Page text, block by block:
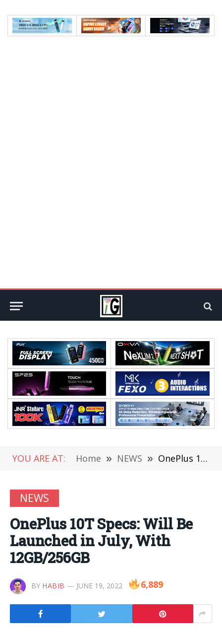
YOU ARE AT: Home » NEWS » OnePlus 10T Specs: Will Be Launched in July, With 12GB/256GB
NEWS
OnePlus 10T Specs: Will Be
Launched in July, With
12GB/256GB
BY HABIB JUNE 19, 2022 6,889